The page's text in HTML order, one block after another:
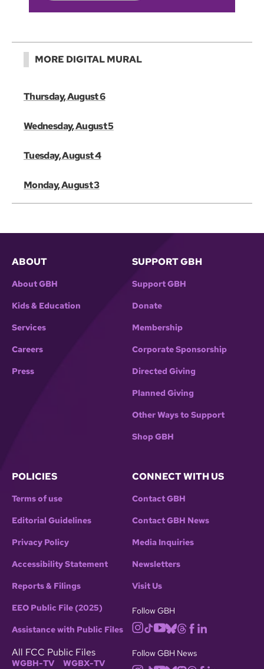
MORE DIGITAL MURAL
Thursday, August 6
Wednesday, August 5
Tuesday, August 4
Monday, August 3
ABOUT
About GBH
Kids & Education
Services
Careers
Press
SUPPORT GBH
Support GBH
Donate
Membership
Corporate Sponsorship
Directed Giving
Planned Giving
Other Ways to Support
Shop GBH
POLICIES
Terms of use
Editorial Guidelines
Privacy Policy
Accessibility Statement
Reports & Filings
EEO Public File (2025)
Assistance with Public Files
All FCC Public Files
WGBH-TV WGBX-TV
CONNECT WITH US
Contact GBH
Contact GBH News
Media Inquiries
Newsletters
Visit Us
Follow GBH
Follow GBH News